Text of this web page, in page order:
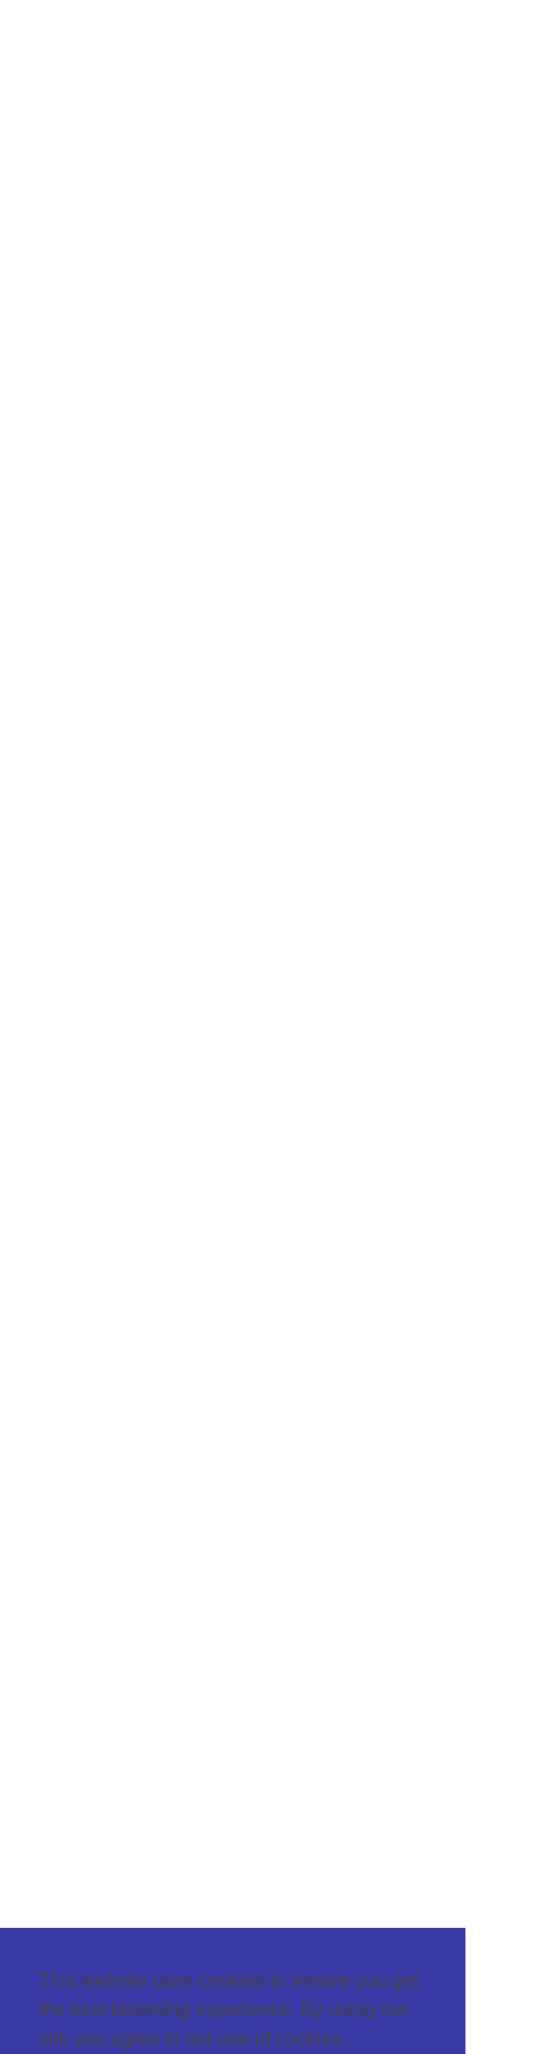
This website uses cookies to ensure you get
the best browsing experience. By using our
site you agree to our use of cookies.